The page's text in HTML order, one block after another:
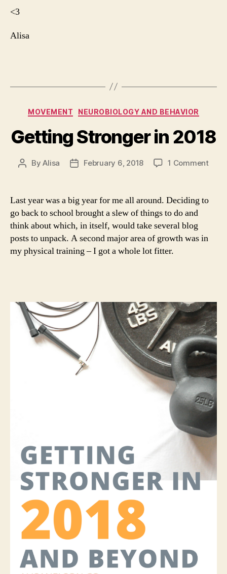
<3
Alisa
Categories
MOVEMENT NEUROBIOLOGY AND BEHAVIOR
Getting Stronger in 2018
PostByAlisa
PostFebruary 6, 2018 1 Comment
Last year was a big year for me all around. Deciding to
go back to school brought a slew of things to do and
think about which, in itself, would take several blog
posts to unpack. A second major area of growth was in
my physical training – I got a whole lot fitter.